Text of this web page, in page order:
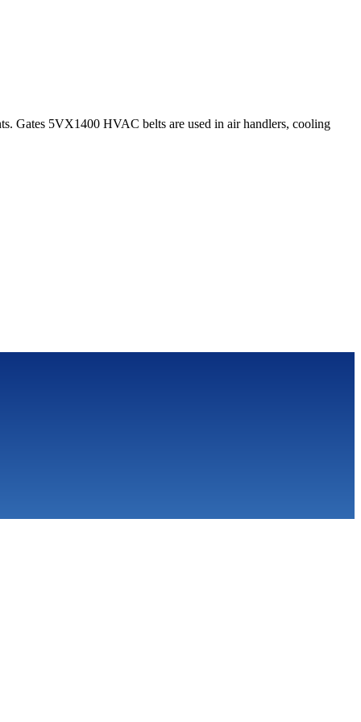
Gates 5VX1400 HVAC belts are used in air handlers, cooling